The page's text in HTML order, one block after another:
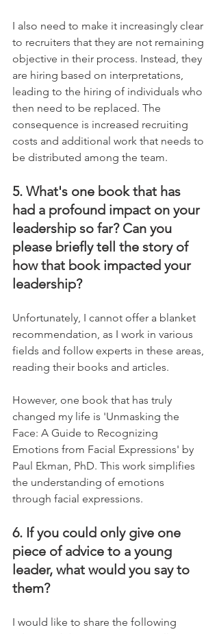
I also need to make it increasingly clear
to recruiters that they are not remaining
objective in their process. Instead, they
are hiring based on interpretations,
leading to the hiring of individuals who
then need to be replaced. The
consequence is increased recruiting
costs and additional work that needs to
be distributed among the team.
5. What's one book that has
had a profound impact on your
leadership so far? Can you
please briefly tell the story of
how that book impacted your
leadership?
Unfortunately, I cannot offer a blanket
recommendation, as I work in various
fields and follow experts in these areas,
reading their books and articles.
However, one book that has truly
changed my life is 'Unmasking the
Face: A Guide to Recognizing
Emotions from Facial Expressions' by
Paul Ekman, PhD. This work simplifies
the understanding of emotions
through facial expressions.
6. If you could only give one
piece of advice to a young
leader, what would you say to
them?
I would like to share the following